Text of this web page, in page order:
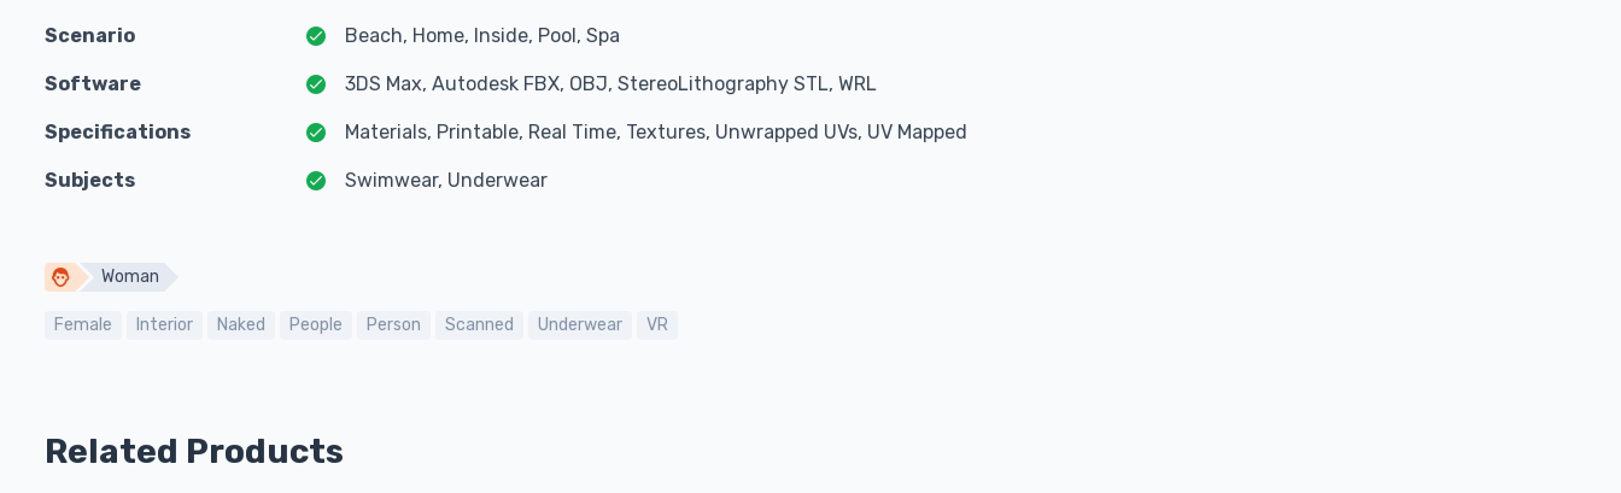
Scenario Beach, Home, Inside, Pool, Spa
Software 3DS Max, Autodesk FBX, OBJ, StereoLithography STL, WRL
Specifications Materials, Printable, Real Time, Textures, Unwrapped UVs, UV Mapped
Subjects Swimwear, Underwear
Woman
Female Interior Naked People Person Scanned Underwear VR
Related Products